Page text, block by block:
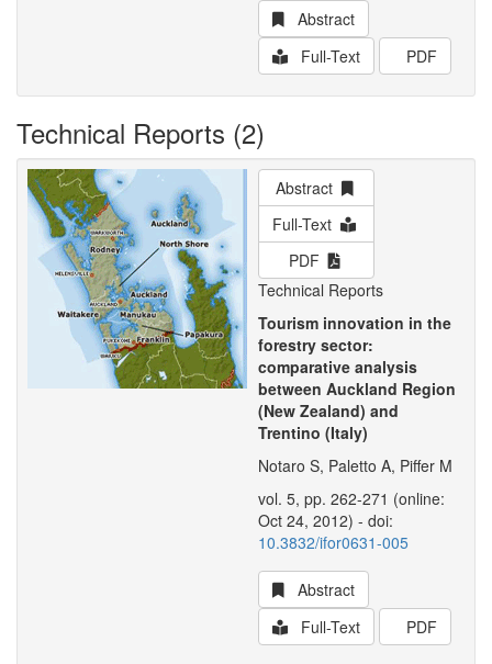
Abstract
Full-Text
PDF
Technical Reports (2)
Abstract
Full-Text
PDF
Technical Reports
Tourism innovation in the
forestry sector:
comparative analysis
between Auckland Region
(New Zealand) and
Trentino (Italy)
Notaro S, Paletto A, Piffer M
vol. 5, pp. 262-271 (online:
Oct 24, 2012) - doi:
10.3832/ifor0631-005
Abstract
Full-Text
PDF